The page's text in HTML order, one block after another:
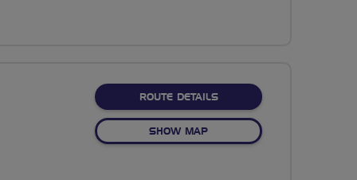
ROUTE DETAILSABOUT ESKDALE VALLEY
SHOW MAPOF ESKDALE VALLEY